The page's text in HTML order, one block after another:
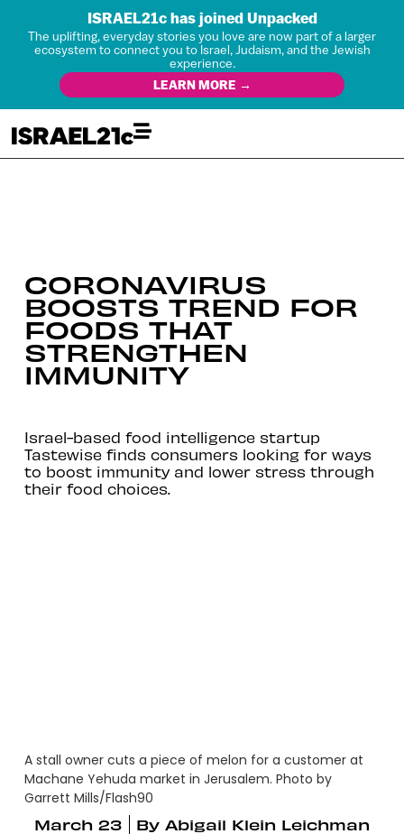
ISRAEL21c has joined Unpacked
The uplifting, everyday stories you love are now part of a larger
ecosystem to connect you to Israel, Judaism, and the Jewish
experience.
LEARN MORE →
CORONAVIRUS
BOOSTS TREND FOR
FOODS THAT
STRENGTHEN
IMMUNITY
Israel-based food intelligence startup
Tastewise finds consumers looking for ways
to boost immunity and lower stress through
their food choices.
A stall owner cuts a piece of melon for a customer at
Machane Yehuda market in Jerusalem. Photo by
Garrett Mills/Flash90
March 23
By Abigail Klein Leichman